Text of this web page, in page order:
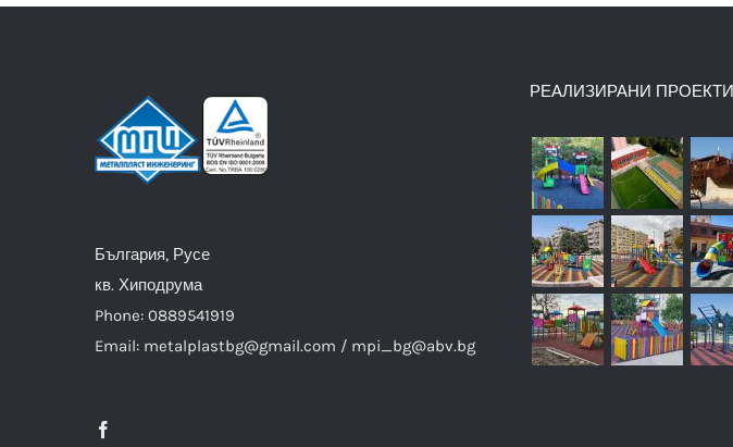
България, Русе
кв. Хиподрума
Phone: 0889541919
Email: metalplastbg@gmail.com / mpi_bg@abv.bg
РЕАЛИЗИРАНИ ПРОЕКТИ